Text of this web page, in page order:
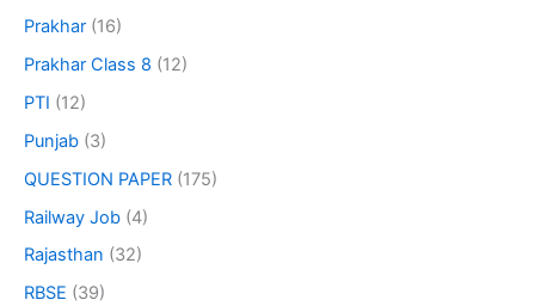
Prakhar (16)
Prakhar Class 8 (12)
PTI (12)
Punjab (3)
QUESTION PAPER (175)
Railway Job (4)
Rajasthan (32)
RBSE (39)